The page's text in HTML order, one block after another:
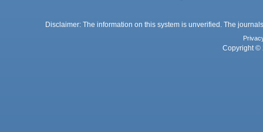
Disclaimer: The information on this system is unverified. The
Copyright ©